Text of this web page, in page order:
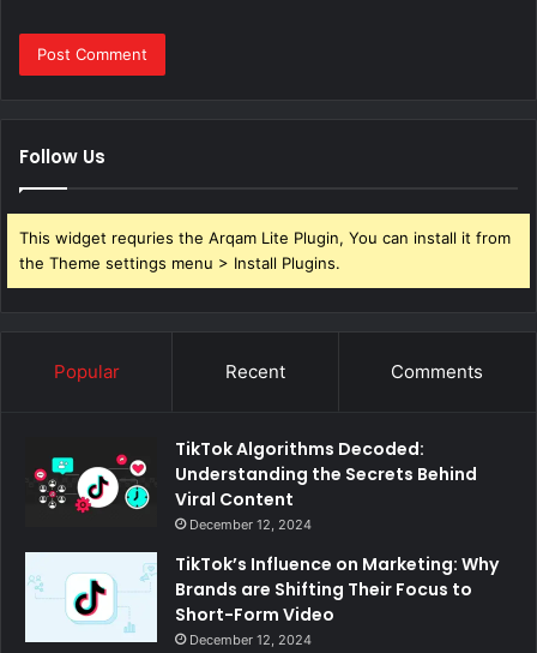
Follow Us
This widget requries the Arqam Lite Plugin, You can install it from
the Theme settings menu > Install Plugins.
Popular Recent Comments
TikTok Algorithms Decoded:
Understanding the Secrets Behind
Viral Content
December 12, 2024
TikTok’s Influence on Marketing: Why
Brands are Shifting Their Focus to
Short-Form Video
December 12, 2024